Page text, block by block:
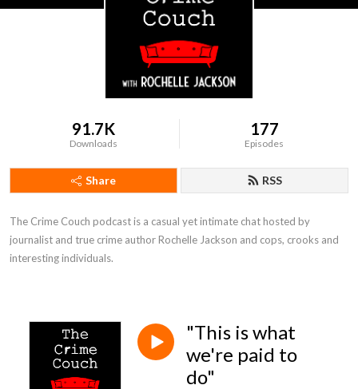
91.7K
Downloads
177
Episodes
Share RSS
The Crime Couch podcast is a casual yet intimate chat hosted by
journalist and true crime author Rochelle Jackson and cops, crooks and
interesting individuals.
"This is what
we're paid to
do"